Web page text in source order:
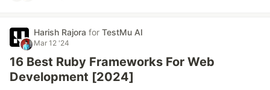
Harish Rajora for TestMu AI
Mar 12 '24
16 Best Ruby Frameworks For Web
Development [2024]